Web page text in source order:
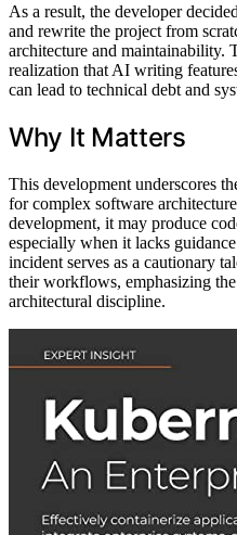
As a result, the developer
and rewrite the project from
architecture and maintainability.
realization that AI writing
can lead to technical debt and
Why It Matters
This development underscores
for complex software
development, it may produce
especially when it lacks
incident serves as a cautionary
their workflows, emphasizing
architectural discipline.